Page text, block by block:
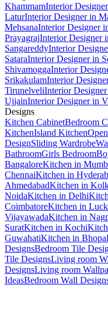
KhammamInterior
LaturInterior Designer in
MehsanaInterior Designer
PrayagrajInterior Designer
SangareddyInterior
SataraInterior Designer in
ShivamoggaInterior
SrikakulamInterior
TirunelveliInterior
UjjainInterior Designer in
Designs
Kitchen CabinetBedroom
KitchenIsland Kitchen
DesignSliding Wardrobe
BathroomGirls Bedroom
BangaloreKitchen in
ChennaiKitchen in
AhmedabadKitchen in
NoidaKitchen in Delhi
CoimbatoreKitchen in
VijayawadaKitchen in
SuratKitchen in Kochi
GuwahatiKitchen in Bhopal
DesignsBedroom Tile
Tile DesignsLiving room
DesignsLiving room
IdeasBedroom Wall